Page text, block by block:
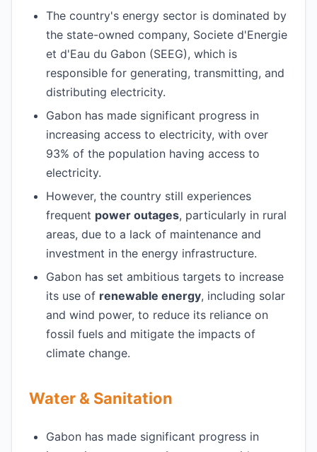
The country's energy sector is dominated by
the state-owned company, Societe d'Energie
et d'Eau du Gabon (SEEG), which is
responsible for generating, transmitting, and
distributing electricity.
Gabon has made significant progress in
increasing access to electricity, with over
93% of the population having access to
electricity.
However, the country still experiences
frequent power outages, particularly in rural
areas, due to a lack of maintenance and
investment in the energy infrastructure.
Gabon has set ambitious targets to increase
its use of renewable energy, including solar
and wind power, to reduce its reliance on
fossil fuels and mitigate the impacts of
climate change.
Water & Sanitation
Gabon has made significant progress in